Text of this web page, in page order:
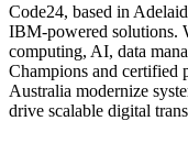
Code24, based in
IBM-powered solutions.
computing, AI, data
Champions and certified
Australia modernize
drive scalable digital